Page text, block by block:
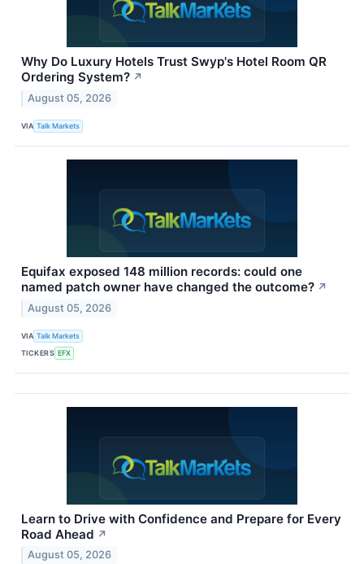
Why Do Luxury Hotels Trust Swyp's Hotel Room QR
Ordering System? ↗
August 05, 2026
VIA Talk Markets
Equifax exposed 148 million records: could one
named patch owner have changed the outcome? ↗
August 05, 2026
VIA Talk Markets
TICKERS EFX
Learn to Drive with Confidence and Prepare for Every
Road Ahead ↗
August 05, 2026